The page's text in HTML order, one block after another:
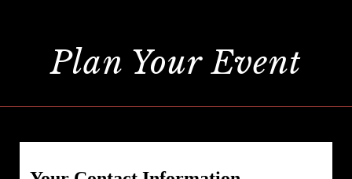
Plan Your Event